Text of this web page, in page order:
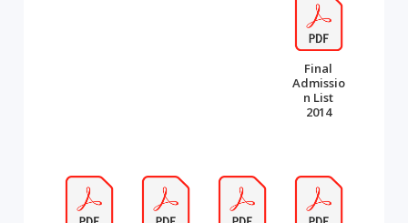
Final
Admissio
n List
2014